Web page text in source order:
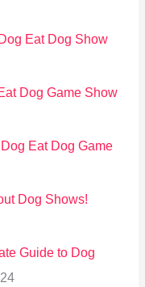
Eat Dog Show
Dog Game Show
Eat Dog Game
Dog Shows!
Guide to Dog